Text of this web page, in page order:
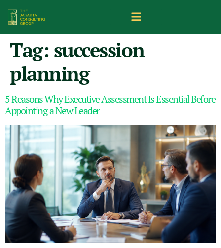
Tag: succession
planning
5 Reasons Why Executive Assessment Is Essential Before
Appointing a New Leader